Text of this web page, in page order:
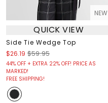
NEW
QUICK VIEW
Side Tie Wedge Top
$26.19 $59.95
44% OFF + EXTRA 22% OFF! PRICE AS
MARKED!
FREE SHIPPING!